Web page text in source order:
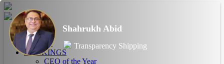
HOME
ABOUT
RANKINGS
CEO of the Year
Shahrukh Abid
Transparency Shipping